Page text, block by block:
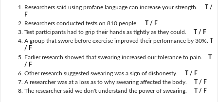
Researchers said using profane language can increase your strength.
T /
F
Researchers conducted tests on 810 people.
T / F
Test participants had to grip their hands as tightly as they could.
T / F
A group that swore before exercise improved their performance by 30%.
/ F
Earlier research showed that swearing increased our tolerance to pain.
T
/ F
Other research suggested swearing was a sign of dishonesty.
T / F
A researcher was at a loss as to why swearing affected the body.
T / F
The researcher said we don't understand the power of swearing.
T / F